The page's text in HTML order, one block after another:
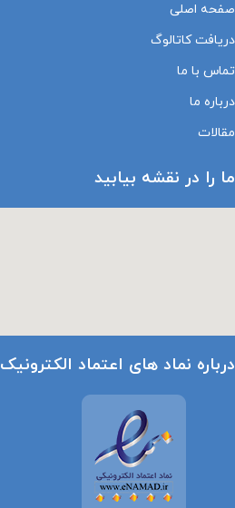
صفحه اصلی
دریافت کاتالوگ
تماس با ما
درباره ما
مقالات
ما را در نقشه بیابید
درباره نماد های اعتماد الکترونیک